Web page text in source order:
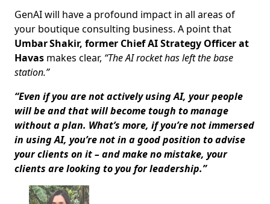
GenAI will have a profound impact in all areas of
your boutique consulting business. A point that
Umbar Shakir, former Chief AI Strategy Officer at
Havas makes clear, “The AI rocket has left the base
station.”
“Even if you are not actively using AI, your people
will be and that will become tough to manage
without a plan. What’s more, if you’re not immersed
in using AI, you’re not in a good position to advise
your clients on it – and make no mistake, your
clients are looking to you for leadership.”